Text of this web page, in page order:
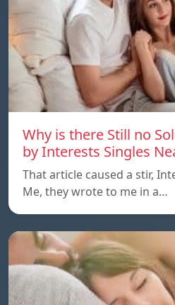
Why is there Still no
by Interests Singles
That article caused a stir,
Me, they wrote to me in a…